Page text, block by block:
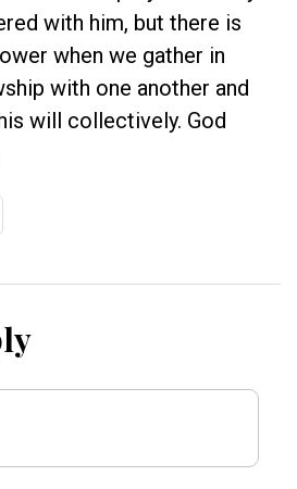
with him, but there is
when we gather in
with one another and
will collectively. God